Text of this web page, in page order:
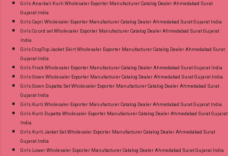
Girls Anarkali Kurti Wholesaler Exporter Manufacturer Catalog Dealer Ahmedabad Surat
Gujarat India
Girls Capri Wholesaler Exporter Manufacturer Catalog Dealer Ahmedabad Surat Gujarat India
Girls Co ord set Wholesaler Exporter Manufacturer Catalog Dealer Ahmedabad Surat Gujarat
India
Girls CropTop Jacket Skirt Wholesaler Exporter Manufacturer Catalog Dealer Ahmedabad Surat
Gujarat India
Girls Frock Wholesaler Exporter Manufacturer Catalog Dealer Ahmedabad Surat Gujarat India
Girls Gown Wholesaler Exporter Manufacturer Catalog Dealer Ahmedabad Surat Gujarat India
Girls Gown Dupatta Set Wholesaler Exporter Manufacturer Catalog Dealer Ahmedabad Surat
Gujarat India
Girls Kurti Wholesaler Exporter Manufacturer Catalog Dealer Ahmedabad Surat Gujarat India
Girls Kurti Dupatta Wholesaler Exporter Manufacturer Catalog Dealer Ahmedabad Surat Gujarat
India
Girls Kurti Jacket Set Wholesaler Exporter Manufacturer Catalog Dealer Ahmedabad Surat
Gujarat India
Girls Lower Wholesaler Exporter Manufacturer Catalog Dealer Ahmedabad Surat Gujarat India